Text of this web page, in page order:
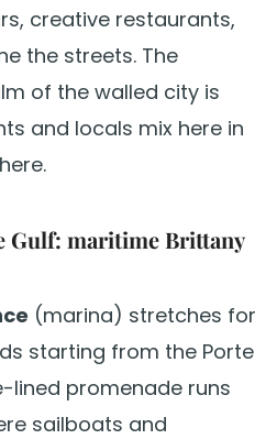
creative restaurants,
the streets. The
of the walled city is
and locals mix here in
Gulf: maritime Brittany
(marina) stretches for
starting from the Porte
lined promenade runs
sailboats and